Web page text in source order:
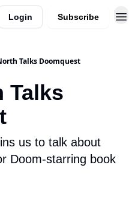
Login Subscribe
Talks Doomquest
Talks
us to talk about
Doom-starring book